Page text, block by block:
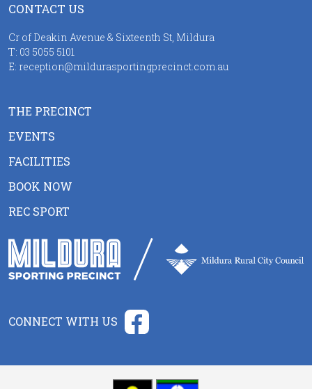
CONTACT US
Cr of Deakin Avenue & Sixteenth St, Mildura
T: 03 5055 5101
E: reception@mildurasportingprecinct.com.au
THE PRECINCT
EVENTS
FACILITIES
BOOK NOW
REC SPORT
CONNECT WITH US